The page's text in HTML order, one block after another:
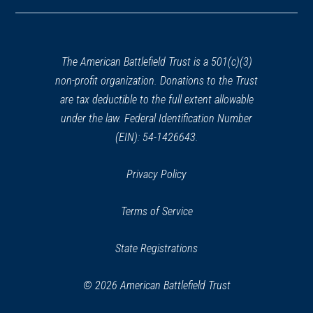
window)
The American Battlefield Trust is a 501(c)(3)
non-profit organization. Donations to the Trust
are tax deductible to the full extent allowable
under the law. Federal Identification Number
(EIN): 54-1426643.
Privacy Policy
Terms of Service
State Registrations
© 2026 American Battlefield Trust